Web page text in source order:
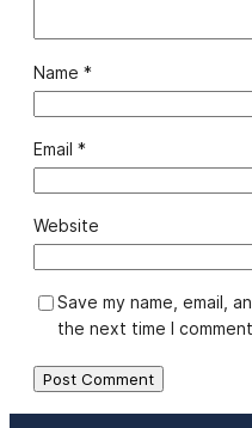
Name *
Email *
Website
Save my name, email,
the next time I